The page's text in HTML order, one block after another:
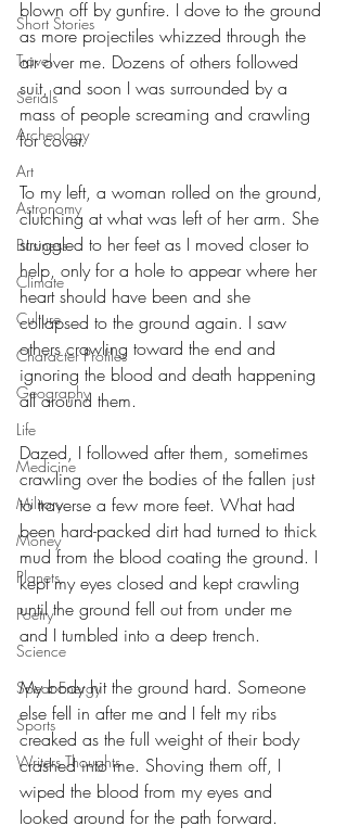
Short Stories
Travel
Serials
Archeology
Art
Astronomy
Business
Climate
Culture
Character Profiles
Geography
Life
Medicine
Military
Money
Planets
Poetry
Science
Spear Energy
Sports
Writers Thoughts
blown off by gunfire. I dove to the ground
as more projectiles whizzed through the
air over me. Dozens of others followed
suit, and soon I was surrounded by a
mass of people screaming and crawling
for cover.
To my left, a woman rolled on the ground,
clutching at what was left of her arm. She
struggled to her feet as I moved closer to
help, only for a hole to appear where her
heart should have been and she
collapsed to the ground again. I saw
others crawling toward the end and
ignoring the blood and death happening
all around them.
Dazed, I followed after them, sometimes
crawling over the bodies of the fallen just
to traverse a few more feet. What had
been hard-packed dirt had turned to thick
mud from the blood coating the ground. I
kept my eyes closed and kept crawling
until the ground fell out from under me
and I tumbled into a deep trench.
My body hit the ground hard. Someone
else fell in after me and I felt my ribs
creaked as the full weight of their body
crashed into me. Shoving them off, I
wiped the blood from my eyes and
looked around for the path forward.